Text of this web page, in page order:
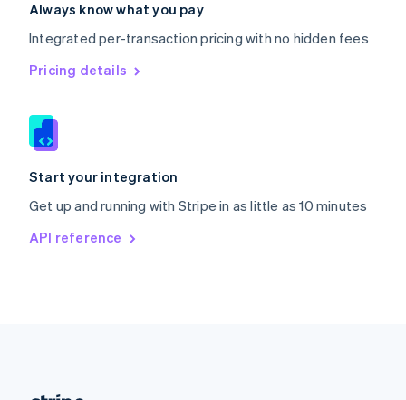
Always know what you pay
Integrated per-transaction pricing with no hidden fees
Pricing details
Start your integration
Get up and running with Stripe in as little as 10 minutes
API reference
English
Singapore
English 简体中文
Slovakia
Slovenia
Spain
EspañolEnglish
Svenska English
DeutschFrançais